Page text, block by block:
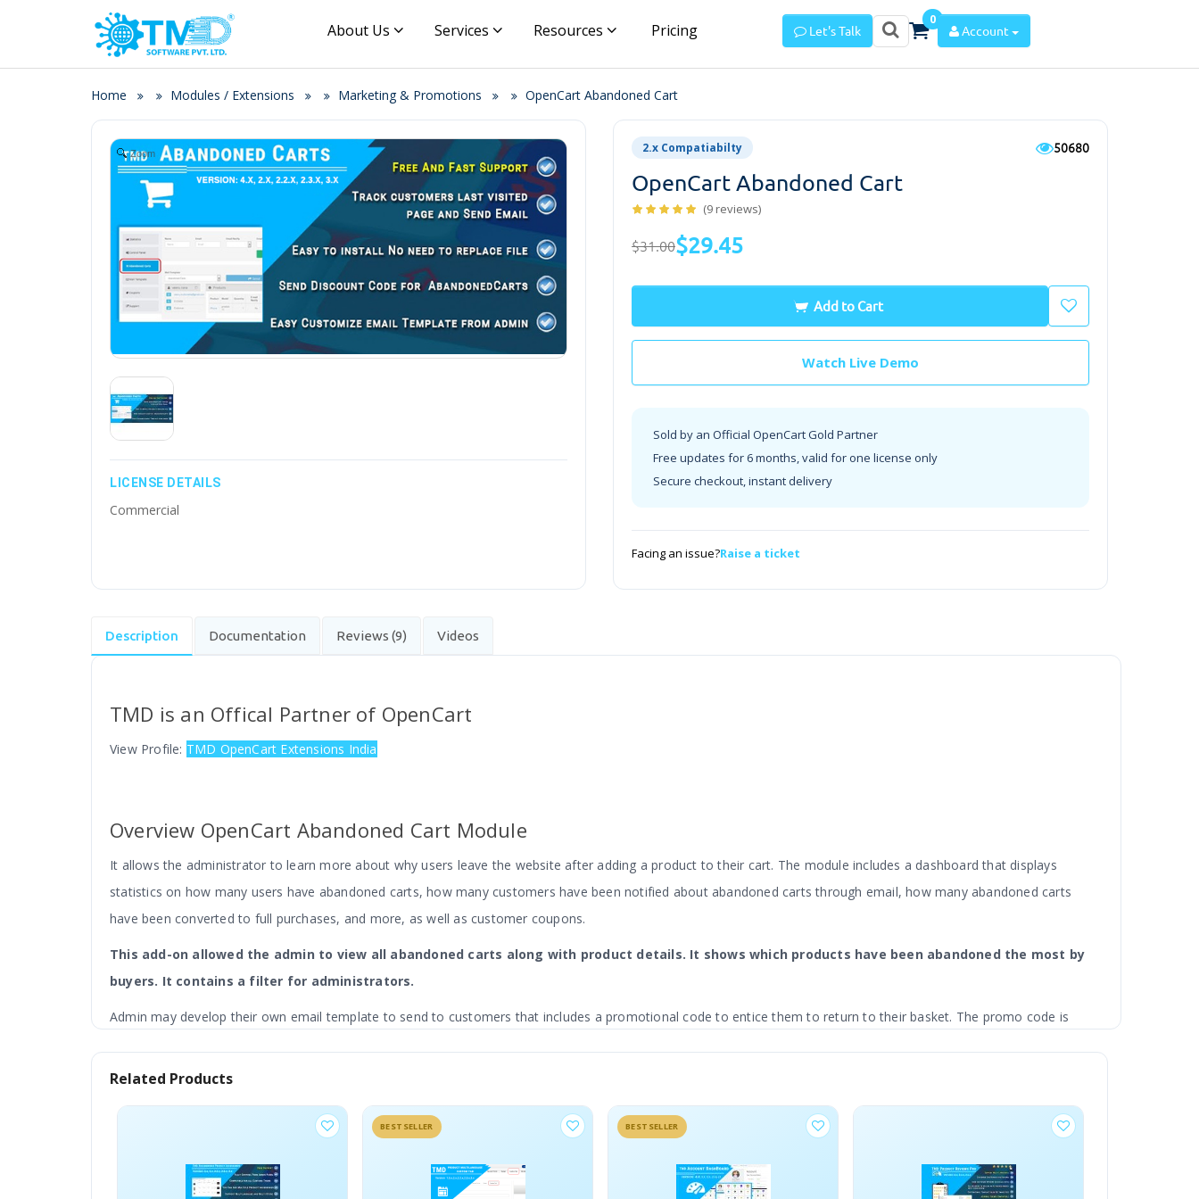
About Us Services Resources Pricing Let's Talk
0
Account
Home Modules / Extensions Marketing & Promotions OpenCart Abandoned Cart
Zoom
LICENSE DETAILS
Commercial
2.x Compatiabilty 50680
OpenCart Abandoned Cart
(9 reviews)
$31.00$29.45
Add to Cart
Watch Live Demo
Sold by an Official OpenCart Gold Partner
Free updates for 6 months, valid for one license only
Secure checkout, instant delivery
Facing an issue?Raise a ticket
Description Documentation Reviews (9) Videos
TMD is an Offical Partner of OpenCart
View Profile: TMD OpenCart Extensions India
Overview OpenCart Abandoned Cart Module
It allows the administrator to learn more about why users leave the website after adding a product to their cart. The module includes a dashboard that displays
statistics on how many users have abandoned carts, how many customers have been notified about abandoned carts through email, how many abandoned carts
have been converted to full purchases, and more, as well as customer coupons.
This add-on allowed the admin to view all abandoned carts along with product details. It shows which products have been abandoned the most by
buyers. It contains a filter for administrators.
Admin may develop their own email template to send to customers that includes a promotional code to entice them to return to their basket. The promo code is
Related Products
BESTSELLER BESTSELLER